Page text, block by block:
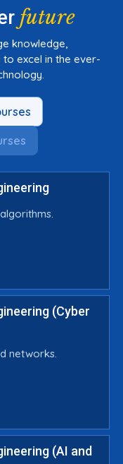
future
knowledge,
to excel in the ever-
(Cyber
networks.
(AI and